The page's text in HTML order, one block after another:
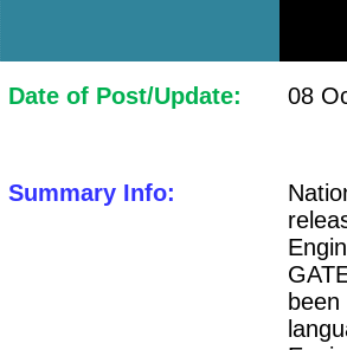
Date of Post/Update: 08
Summary Info: